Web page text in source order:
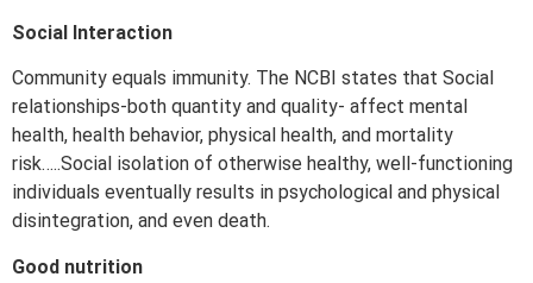
Social Interaction
Community equals immunity. The NCBI states that Social
relationships-both quantity and quality- affect mental
health, health behavior, physical health, and mortality
risk…..Social isolation of otherwise healthy, well-functioning
individuals eventually results in psychological and physical
disintegration, and even death.
Good nutrition